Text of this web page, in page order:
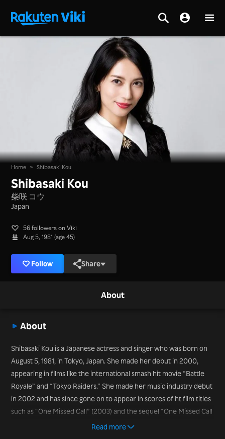
Home > Shibasaki Kou
Shibasaki Kou
柴咲 コウ
Japan
56 followers on Viki
Aug 5, 1981 (age 45)
Follow Share
About
About
Shibasaki Kou is a Japanese actress and singer who was born on
August 5, 1981, in Tokyo, Japan. She made her debut in 2000,
appearing in films like the international smash hit movie “Battle
Royale” and “Tokyo Raiders.” She made her music industry debut
in 2002 and has since gone on to appear in scores of ht film titles
such as “One Missed Call” (2003) and the sequel “One Missed Call
2” (2005). More recently, she appeared in the movies “The Island
Read more